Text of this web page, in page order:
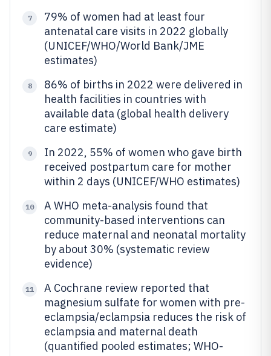
7
79% of women had at least four
antenatal care visits in 2022 globally
(UNICEF/WHO/World Bank/JME
estimates)
8
86% of births in 2022 were delivered in
health facilities in countries with
available data (global health delivery
care estimate)
9
In 2022, 55% of women who gave birth
received postpartum care for mother
within 2 days (UNICEF/WHO estimates)
10
A WHO meta-analysis found that
community-based interventions can
reduce maternal and neonatal mortality
by about 30% (systematic review
evidence)
11
A Cochrane review reported that
magnesium sulfate for women with pre-
eclampsia/eclampsia reduces the risk of
eclampsia and maternal death
(quantified pooled estimates; WHO-